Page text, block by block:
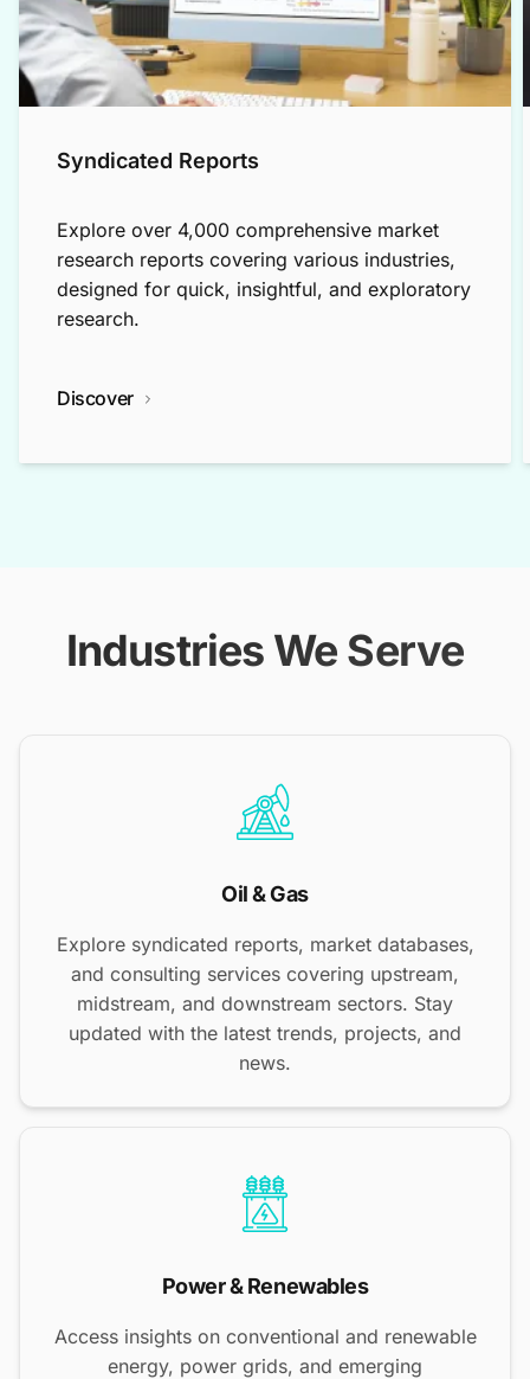
Syndicated Reports
Explore over 4,000 comprehensive market
research reports covering various industries,
designed for quick, insightful, and exploratory
research.
Discover
Industries We Serve
Oil & Gas
Explore syndicated reports, market databases,
and consulting services covering upstream,
midstream, and downstream sectors. Stay
updated with the latest trends, projects, and
news.
Power & Renewables
Access insights on conventional and renewable
energy, power grids, and emerging